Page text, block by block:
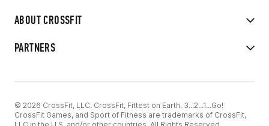
ABOUT CROSSFIT
PARTNERS
© 2026 CrossFit, LLC. CrossFit, Fittest on Earth, 3...2...1...Go!
CrossFit Games, and Sport of Fitness are trademarks of CrossFit,